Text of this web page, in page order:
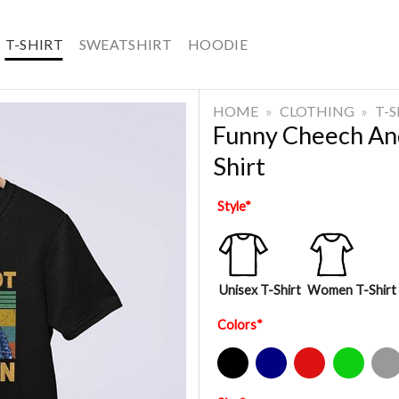
T-SHIRT SWEATSHIRT HOODIE
HOME » CLOTHING » T-
Funny Cheech
Shirt
Style*
Unisex T-Shirt Women T-Shirt
Colors*
Black Navy Red Green Sport Grey